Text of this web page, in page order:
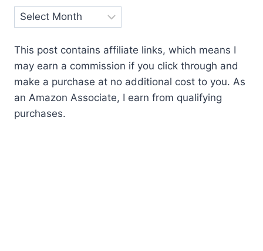
Archives
This post contains affiliate links, which means I
may earn a commission if you click through and
make a purchase at no additional cost to you. As
an Amazon Associate, I earn from qualifying
purchases.